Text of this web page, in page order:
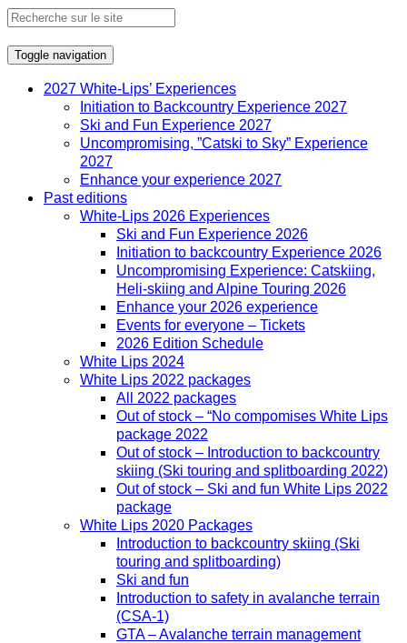
Toggle navigation
2027 White-Lips’ Experiences
Initiation to Backcountry Experience 2027
Ski and Fun Experience 2027
Uncompromising, ”Catski to Sky” Experience
2027
Enhance your experience 2027
Past editions
White-Lips 2026 Experiences
Ski and Fun Experience 2026
Initiation to backcountry Experience 2026
Uncompromising Experience: Catskiing,
Heli-skiing and Alpine Touring 2026
Enhance your 2026 experience
Events for everyone – Tickets
2026 Edition Schedule
White Lips 2024
White Lips 2022 packages
All 2022 packages
Out of stock – “No compomises White Lips
package 2022
Out of stock – Introduction to backcountry
skiing (Ski touring and splitboarding 2022)
Out of stock – Ski and fun White Lips 2022
package
White Lips 2020 Packages
Introduction to backcountry skiing (Ski
touring and splitboarding)
Ski and fun
Introduction to safety in avalanche terrain
(CSA-1)
GTA – Avalanche terrain management